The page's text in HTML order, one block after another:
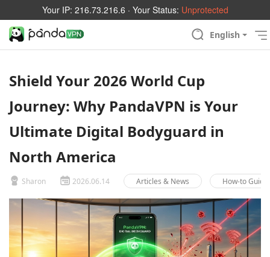
Your IP: 216.73.216.6 · Your Status: Unprotected
English
Shield Your 2026 World Cup
Journey: Why PandaVPN is Your
Ultimate Digital Bodyguard in
North America
Sharon 2026.06.14 Articles & News How-to